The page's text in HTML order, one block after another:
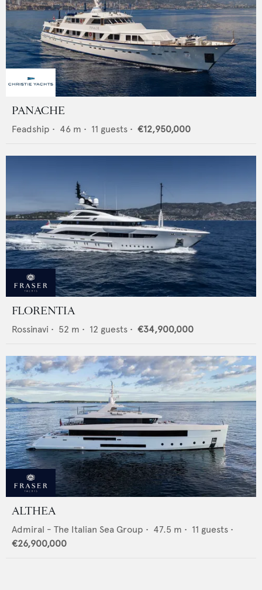
PANACHE
Feadship • 46 m • 11 guests • €12,950,000
FLORENTIA
Rossinavi • 52 m • 12 guests • €34,900,000
ALTHEA
Admiral - The Italian Sea Group • 47.5 m • 11 guests •
€26,900,000